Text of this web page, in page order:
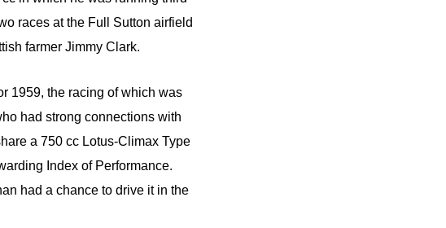
races at the Full Sutton airfield
farmer Jimmy Clark.
1959, the racing of which was
had strong connections with
a 750 cc Lotus-Climax Type
Index of Performance.
had a chance to drive it in the